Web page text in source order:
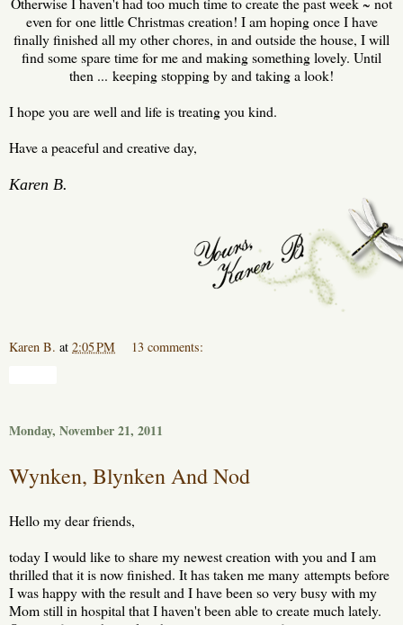
even for one little Christmas creation! I am hoping once I have
finally finished all my other chores, in and outside the house, I will
find some spare time for me and making something lovely. Until
then ... keeping stopping by and taking a look!
I hope you are well and life is treating you kind.
Have a peaceful and creative day,
Karen B.
Karen B. at 2:05 PM 13 comments:
Monday, November 21, 2011
Wynken, Blynken And Nod
Hello my dear friends,
today I would like to share my newest creation with you and I am
thrilled that it is now finished. It has taken me many attempts before
I was happy with the result and I have been so very busy with my
Mom still in hospital that I haven't been able to create much lately.